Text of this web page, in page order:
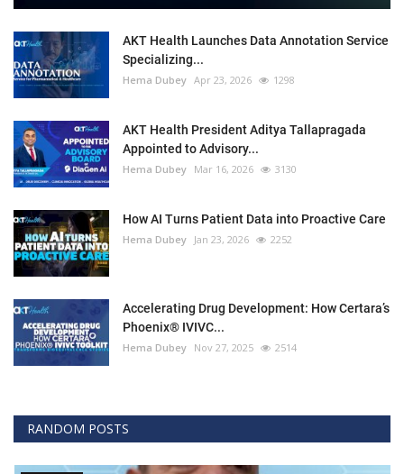
AKT Health Launches Data Annotation Service
Specializing...
Hema Dubey Apr 23, 2026 1298
AKT Health President Aditya Tallapragada
Appointed to Advisory...
Hema Dubey Mar 16, 2026 3130
How AI Turns Patient Data into Proactive Care
Hema Dubey Jan 23, 2026 2252
Accelerating Drug Development: How Certara’s
Phoenix® IVIVC...
Hema Dubey Nov 27, 2025 2514
RANDOM POSTS